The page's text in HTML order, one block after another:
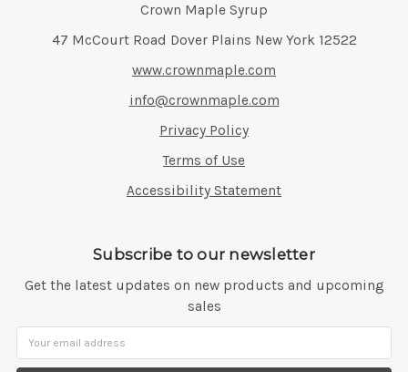
Crown Maple Syrup
Address:
47 McCourt Road Dover Plains New York 12522
www.crownmaple.com
info@crownmaple.com
Privacy Policy
Terms of Use
Accessibility Statement
Subscribe to our newsletter
Get the latest updates on new products and upcoming
sales
Address